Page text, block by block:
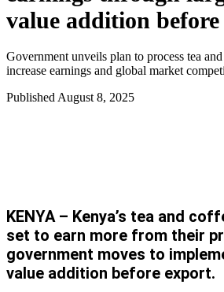
value addition
Government unveils plan to process tea
increase earnings and global market
Published August 8, 2025
KENYA – Kenya’s tea and
set to earn more from their
government moves to
value addition before export.